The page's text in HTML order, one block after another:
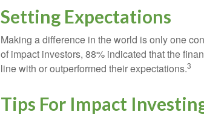
Setting Expectations
Making a difference in the world is only one
of impact investors, 88% indicated that the
line with or outperformed their expectations.3
Tips For Impact